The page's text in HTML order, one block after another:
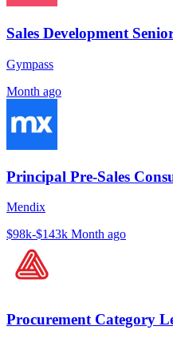
Sales Development
Gympass
Month ago
Principal Pre-Sales
Mendix
$98k-$143k Month ago
Procurement Category